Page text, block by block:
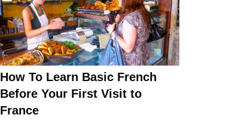
How To Learn Basic French
Before Your First Visit to
France